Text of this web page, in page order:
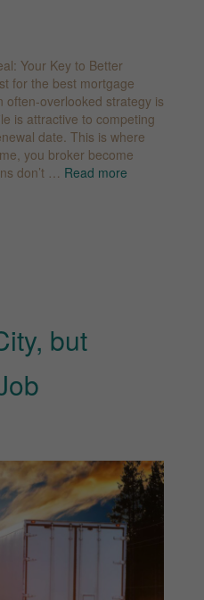
Your Key to Better
for the best mortgage
often-overlooked strategy is
is attractive to competing
date. This is where
you broker become
don’t … Read more
but